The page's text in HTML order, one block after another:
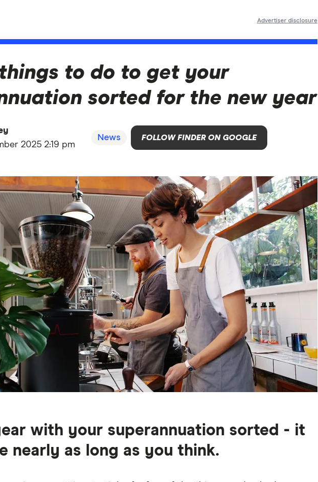
Advertiser disclosure
to do to get your
sorted for the new year
2025 2:19 pm
News FOLLOW FINDER ON GOOGLE
with your superannuation sorted - it
nearly as long as you think.